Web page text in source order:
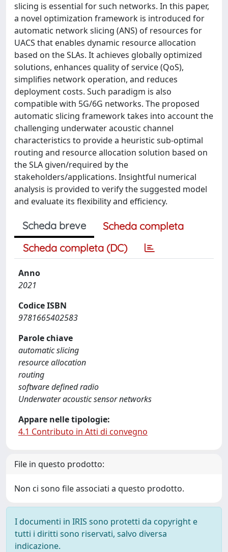
slicing is essential for such networks. In this paper,
a novel optimization framework is introduced for
automatic network slicing (ANS) of resources for
UACS that enables dynamic resource allocation
based on the SLAs. It achieves globally optimized
solutions, enhances quality of service (QoS),
simplifies network operation, and reduces
deployment costs. Such paradigm is also
compatible with 5G/6G networks. The proposed
automatic slicing framework takes into account the
challenging underwater acoustic channel
characteristics to provide a heuristic sub-optimal
routing and resource allocation solution based on
the SLA given/required by the
stakeholders/applications. Insightful numerical
analysis is provided to verify the suggested model
and evaluate its flexibility and efficiency.
Scheda breve
Scheda completa
Scheda completa (DC)
Anno
2021
Codice ISBN
9781665402583
Parole chiave
automatic slicing
resource allocation
routing
software defined radio
Underwater acoustic sensor networks
Appare nelle tipologie:
4.1 Contributo in Atti di convegno
File in questo prodotto:
Non ci sono file associati a questo prodotto.
I documenti in IRIS sono protetti da copyright e
tutti i diritti sono riservati, salvo diversa
indicazione.